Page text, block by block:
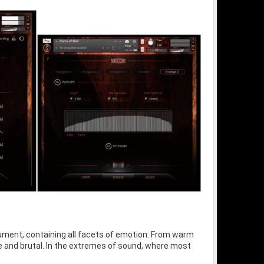
containing all facets of emotion: From warm
brutal. In the extremes of sound, where most